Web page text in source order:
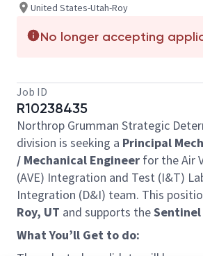
United States-Utah-Roy
No longer accepting
Job ID
R10238435
Northrop Grumman Strategic
division is seeking a Principal
/ Mechanical Engineer for the Air
(AVE) Integration and Test (I&T)
Integration (D&I) team. This
Roy, UT and supports theSentinel
What You’ll Get to do: